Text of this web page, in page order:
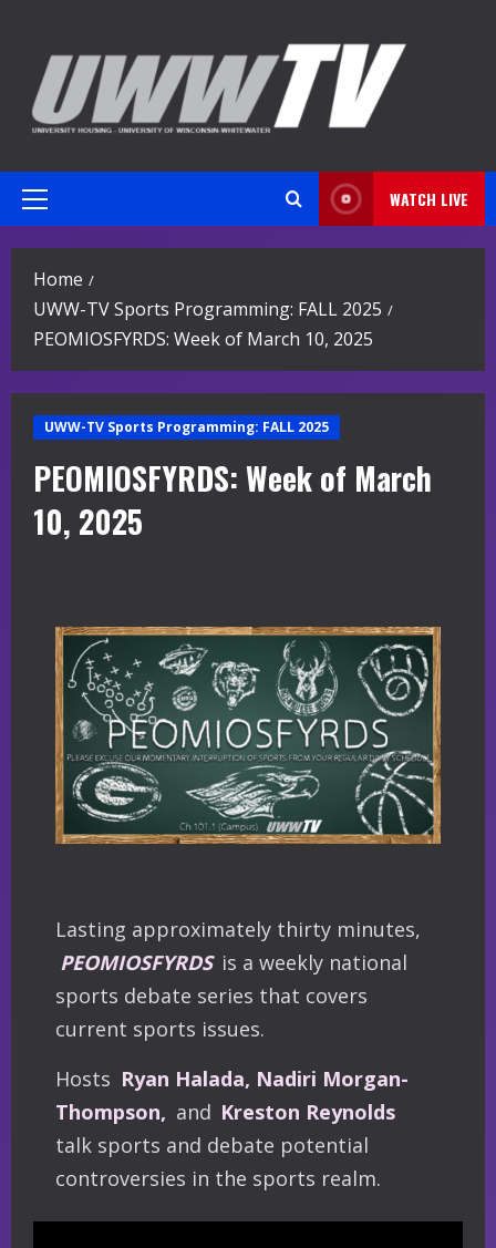
content
Primary
WATCH LIVE
Home
UWW-TV Sports Programming: FALL 2025
PEOMIOSFYRDS: Week of March 10, 2025
UWW-TV Sports Programming: FALL 2025
PEOMIOSFYRDS: Week of March
10, 2025
Lasting approximately thirty minutes,
PEOMIOSFYRDS is a weekly national
sports debate series that covers
current sports issues.
Hosts Ryan Halada, Nadiri Morgan-
Thompson, and Kreston Reynolds
talk sports and debate potential
controversies in the sports realm.